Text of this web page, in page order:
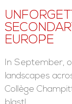
EUROPE
In September,
landscapes
Collège